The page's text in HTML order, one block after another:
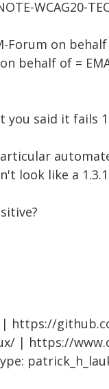
WCAG20-
Forum on
behalf of =
said it fails
look like a
https://
| https://